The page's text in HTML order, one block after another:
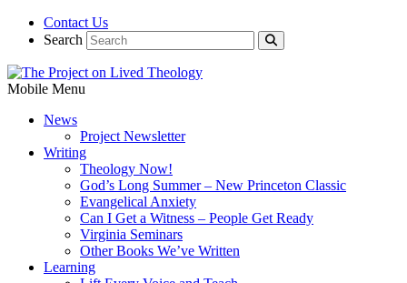
Contact Us
Search
Mobile Menu
News
Project Newsletter
Writing
Theology Now!
God’s Long Summer – New Princeton Classic
Evangelical Anxiety
Can I Get a Witness – People Get Ready
Virginia Seminars
Other Books We’ve Written
Learning